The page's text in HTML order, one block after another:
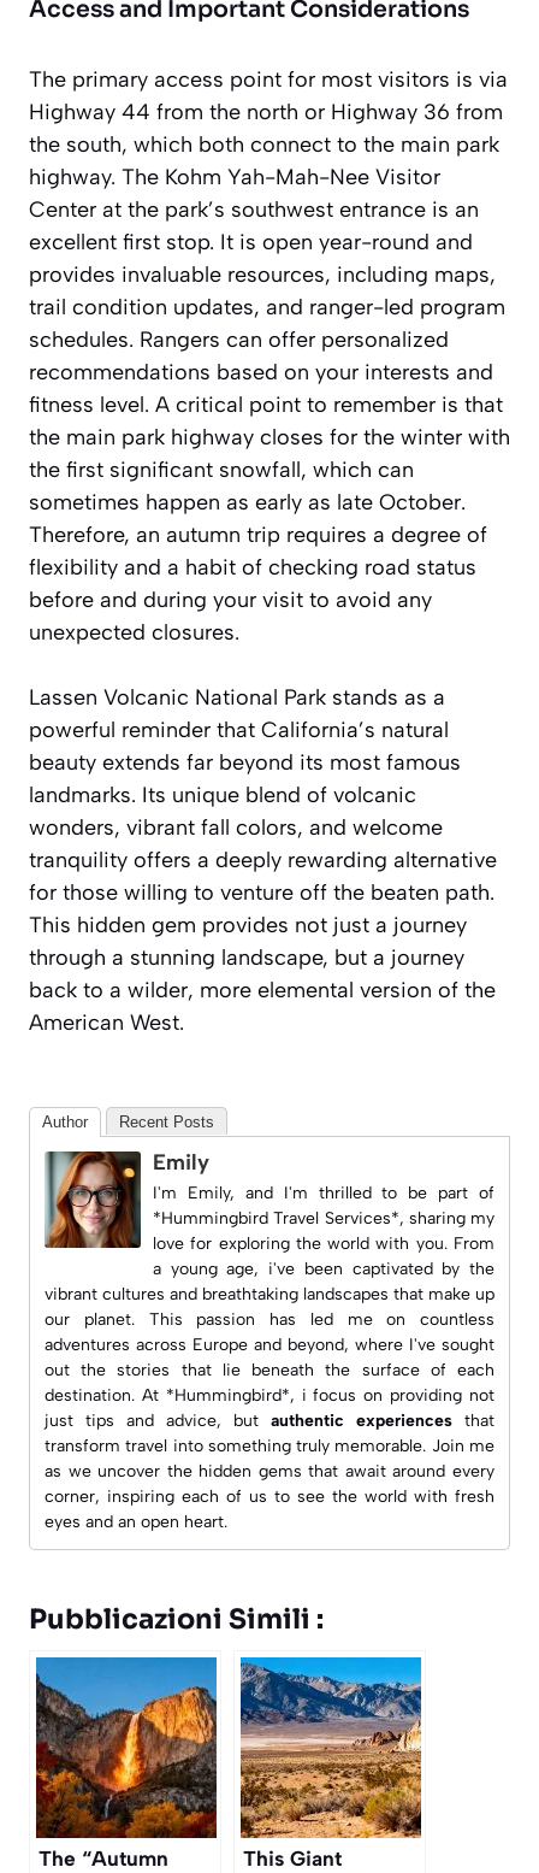
Access and Important Considerations
The primary access point for most visitors is via
Highway 44 from the north or Highway 36 from
the south, which both connect to the main park
highway. The Kohm Yah-Mah-Nee Visitor
Center at the park’s southwest entrance is an
excellent first stop. It is open year-round and
provides invaluable resources, including maps,
trail condition updates, and ranger-led program
schedules. Rangers can offer personalized
recommendations based on your interests and
fitness level. A critical point to remember is that
the main park highway closes for the winter with
the first significant snowfall, which can
sometimes happen as early as late October.
Therefore, an autumn trip requires a degree of
flexibility and a habit of checking road status
before and during your visit to avoid any
unexpected closures.
Lassen Volcanic National Park stands as a
powerful reminder that California’s natural
beauty extends far beyond its most famous
landmarks. Its unique blend of volcanic
wonders, vibrant fall colors, and welcome
tranquility offers a deeply rewarding alternative
for those willing to venture off the beaten path.
This hidden gem provides not just a journey
through a stunning landscape, but a journey
back to a wilder, more elemental version of the
American West.
Author Recent Posts
Emily
I'm Emily, and I'm thrilled to be part of
*Hummingbird Travel Services*, sharing my
love for exploring the world with you. From
a young age, i've been captivated by the
vibrant cultures and breathtaking landscapes that make up
our planet. This passion has led me on countless
adventures across Europe and beyond, where I've sought
out the stories that lie beneath the surface of each
destination. At *Hummingbird*, i focus on providing not
just tips and advice, but authentic experiences that
transform travel into something truly memorable. Join me
as we uncover the hidden gems that await around every
corner, inspiring each of us to see the world with fresh
eyes and an open heart.
Pubblicazioni Simili :
The “Autumn
This Giant